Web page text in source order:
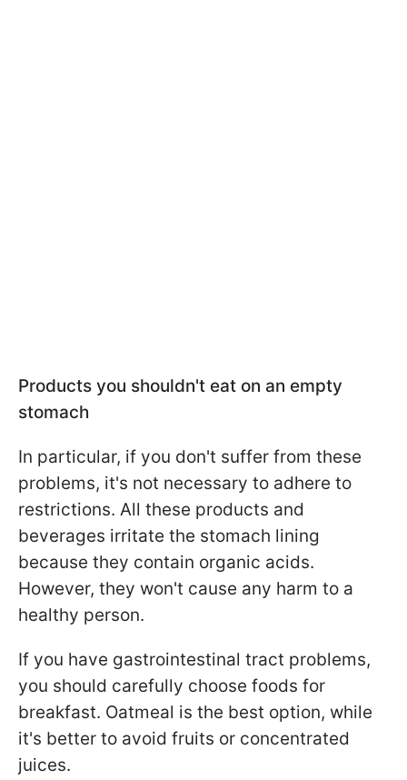
Products you shouldn't eat on an empty
stomach
In particular, if you don't suffer from these
problems, it's not necessary to adhere to
restrictions. All these products and
beverages irritate the stomach lining
because they contain organic acids.
However, they won't cause any harm to a
healthy person.
If you have gastrointestinal tract problems,
you should carefully choose foods for
breakfast. Oatmeal is the best option, while
it's better to avoid fruits or concentrated
juices.